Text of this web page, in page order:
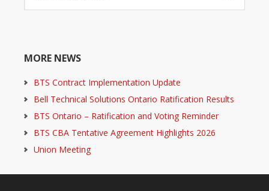
MORE NEWS
BTS Contract Implementation Update
Bell Technical Solutions Ontario Ratification Results
BTS Ontario – Ratification and Voting Reminder
BTS CBA Tentative Agreement Highlights 2026
Union Meeting